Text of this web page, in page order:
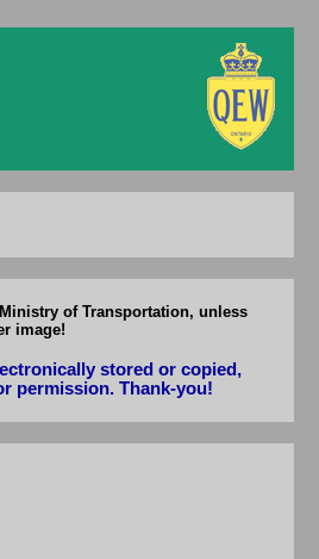
of Transportation, unless
image!
stored or copied,
permission. Thank-you!